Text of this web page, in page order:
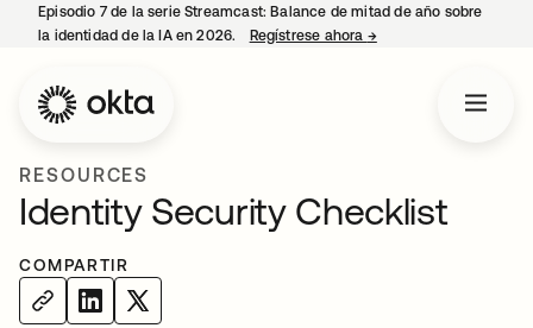
Episodio 7 de la serie Streamcast: Balance de mitad de año sobre
la identidad de la IA en 2026.
Regístrese ahora →se abre en una
RESOURCES
Identity Security Checklist
COMPARTIR